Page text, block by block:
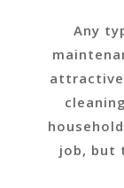
Any
job, but